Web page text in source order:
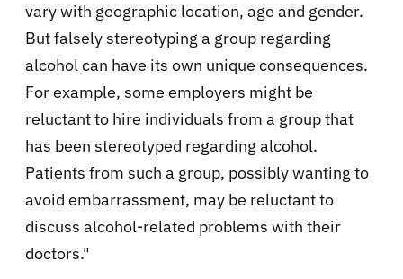
vary with geographic location, age and gender.
But falsely stereotyping a group regarding
alcohol can have its own unique consequences.
For example, some employers might be
reluctant to hire individuals from a group that
has been stereotyped regarding alcohol.
Patients from such a group, possibly wanting to
avoid embarrassment, may be reluctant to
discuss alcohol-related problems with their
doctors."